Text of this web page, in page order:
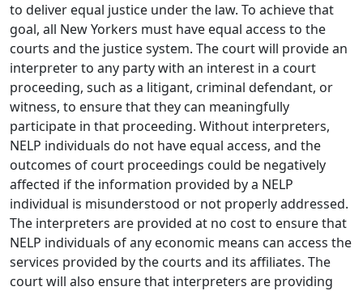
to deliver equal justice under the law. To achieve that
goal, all New Yorkers must have equal access to the
courts and the justice system. The court will provide an
interpreter to any party with an interest in a court
proceeding, such as a litigant, criminal defendant, or
witness, to ensure that they can meaningfully
participate in that proceeding. Without interpreters,
NELP individuals do not have equal access, and the
outcomes of court proceedings could be negatively
affected if the information provided by a NELP
individual is misunderstood or not properly addressed.
The interpreters are provided at no cost to ensure that
NELP individuals of any economic means can access the
services provided by the courts and its affiliates. The
court will also ensure that interpreters are providing